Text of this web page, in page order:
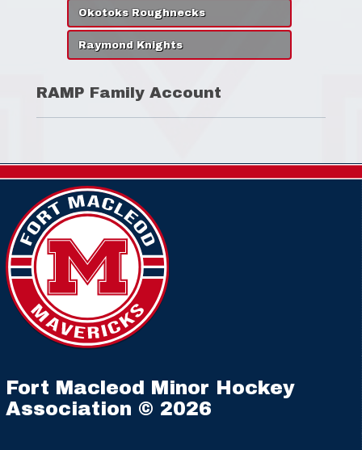
Okotoks Roughnecks
Raymond Knights
RAMP Family Account
Fort Macleod Minor Hockey
Association © 2026